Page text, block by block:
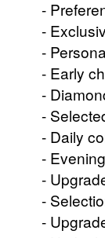
-
-
-
- Early
-
-
- Daily
-
-
-
-